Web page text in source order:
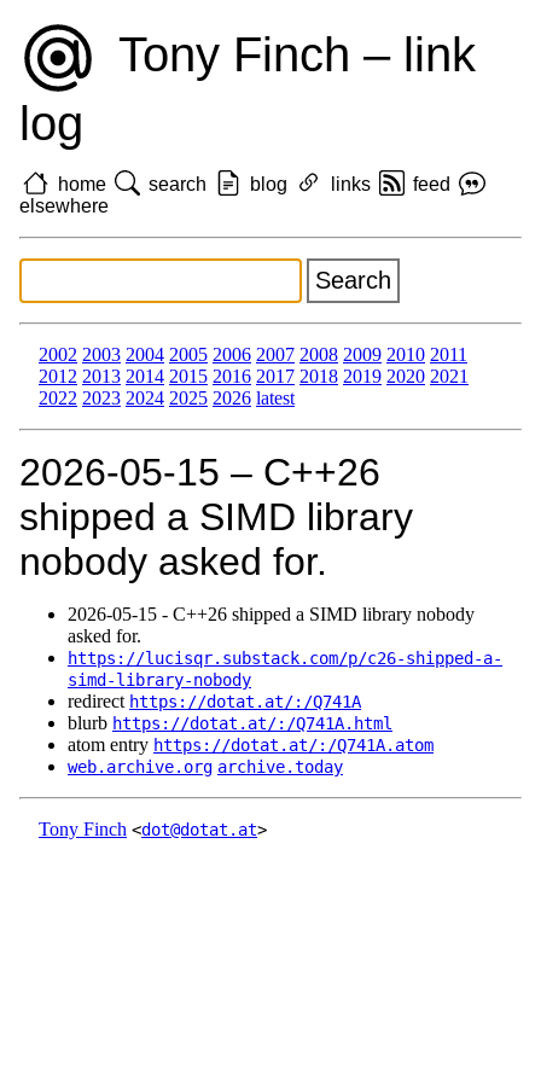
Tony Finch – link
log
home search blog links
feed
elsewhere
2002 2003 2004 2005 2006 2007 2008 2009 2010 2011
2012 2013 2014 2015 2016 2017 2018 2019 2020 2021
2022 2023 2024 2025 2026 latest
2026‑05‑15 – C++26
shipped a SIMD library
nobody asked for.
2026‑05‑15 - C++26 shipped a SIMD library nobody
asked for.
https://lucisqr.substack.com/p/c26-shipped-a-
simd-library-nobody
redirect https://dotat.at/:/Q741A
blurb https://dotat.at/:/Q741A.html
atom entry https://dotat.at/:/Q741A.atom
web.archive.org archive.today
Tony Finch <dot@dotat.at>